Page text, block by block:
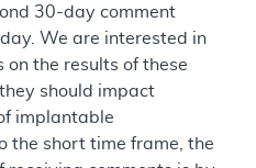
30-day comment
We are interested in
on the results of these
should impact
implantable
the short time frame, the